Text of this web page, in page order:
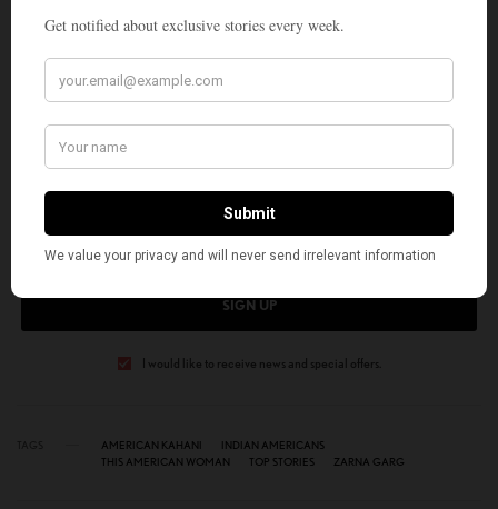
Heart. You can hear her commentaries on Sundial Writers Corner,
SIGN UP TO OUR NEWSLETTER
Get notified about exclusive stories every week!
SIGN UP
I would like to receive news and special offers.
AMERICAN KAHANI
INDIAN AMERICANS
THIS AMERICAN WOMAN
TOP STORIES ZARNA GARG